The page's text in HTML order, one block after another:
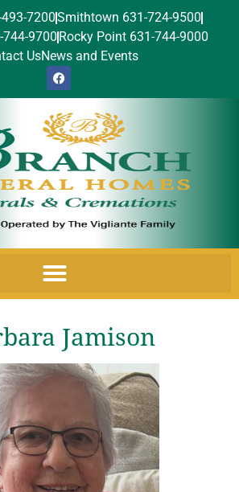
7200Smithtown 631-724-9500
9700 Rocky Point 631-744-9000
UsNews and Events
Jamison